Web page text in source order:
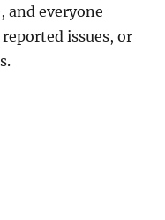
and everyone
issues, or